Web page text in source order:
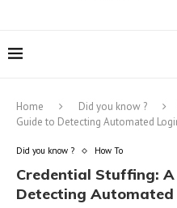
Home Did you know ?
Guide to Detecting Automated
Did you know ? How To
Credential Stuffing: A
Detecting